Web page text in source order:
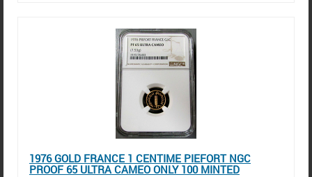
1976 GOLD FRANCE 1 CENTIME PIEFORT NGC
PROOF 65 ULTRA CAMEO ONLY 100 MINTED